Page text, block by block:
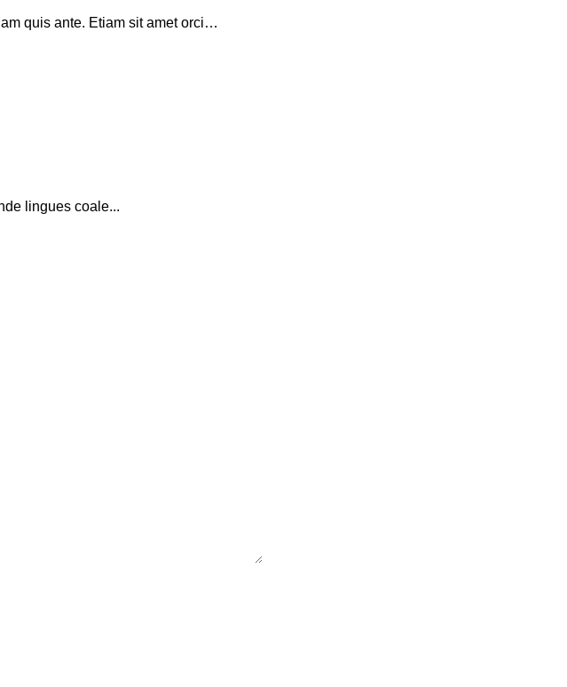
quis ante. Etiam sit amet orci…
lingues coale...